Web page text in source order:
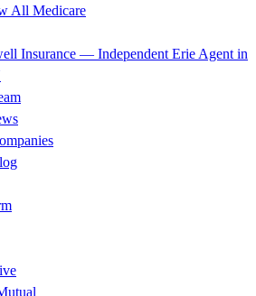
All Medicare
Insurance — Independent Erie Agent in